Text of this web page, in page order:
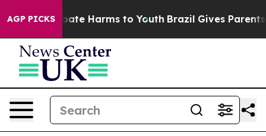
AGP PICKS
to Abate Harms to Youth Brazil Gives Parents